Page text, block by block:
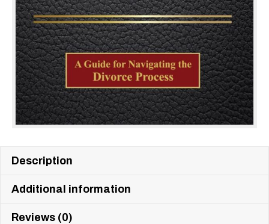
Description
Additional information
Reviews (0)